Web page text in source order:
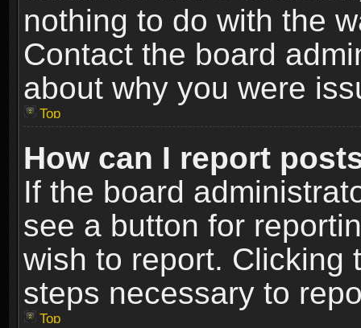
nothing to do with the
Contact the board
about why you were
Top
How can I report
If the board
see a button for
wish to report. Clicking
steps necessary to
Top